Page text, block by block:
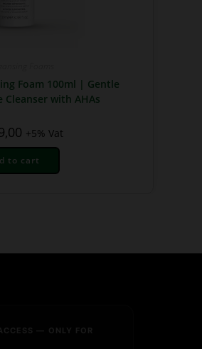
Foam 100ml | Gentle
Cleanser with AHAs
+5% Vat
to cart
— ONLY FOR